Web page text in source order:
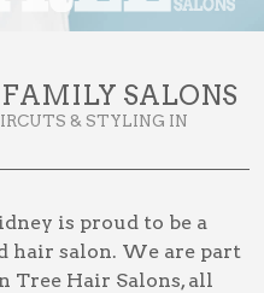
SALONS
& STYLING IN
is proud to be a
hair salon. We are part
Tree Hair Salons, all